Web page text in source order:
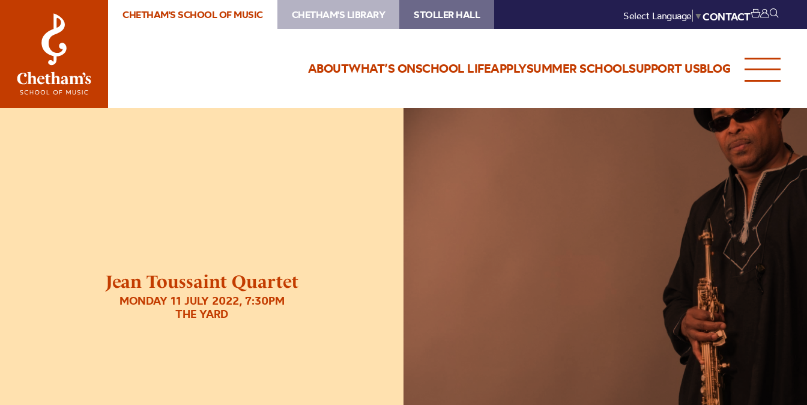
CHETHAM'S SCHOOL OF MUSIC CHETHAM'S LIBRARY STOLLER HALL Select Language ▼CONTACT
ABOUTWHAT’S ONSCHOOL LIFEAPPLYSUMMER SCHOOLSUPPORT USBLOG
Jean Toussaint Quartet
MONDAY 11 JULY 2022, 7:30PM
THE YARD